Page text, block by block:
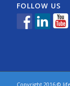
FOLLOW US
Copyright 2016 ©